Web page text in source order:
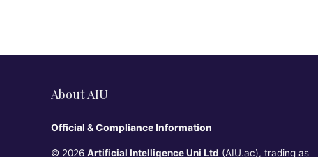
About AIU
Official & Compliance Information
© 2026 Artificial Intelligence Uni Ltd (AIU.ac), trading as